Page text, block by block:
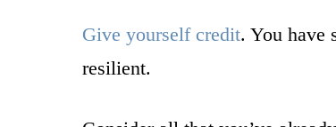
Give yourself credit. You have
resilient.